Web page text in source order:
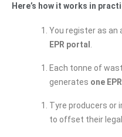
Here’s how it works in
You register as an
EPR portal
Each tonne of
generates one
Tyre producers or
to offset their